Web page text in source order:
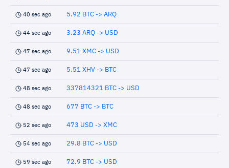
40 sec ago 5.92 BTC -> ARQ
44 sec ago 3.23 ARQ -> USD
47 sec ago 9.51 XMC -> USD
47 sec ago 5.51 XHV -> BTC
48 sec ago 337814321 BTC -> USD
48 sec ago 677 BTC -> BTC
52 sec ago 473 USD -> XMC
54 sec ago 29.8 BTC -> USD
59 sec ago 72.9 BTC -> USD